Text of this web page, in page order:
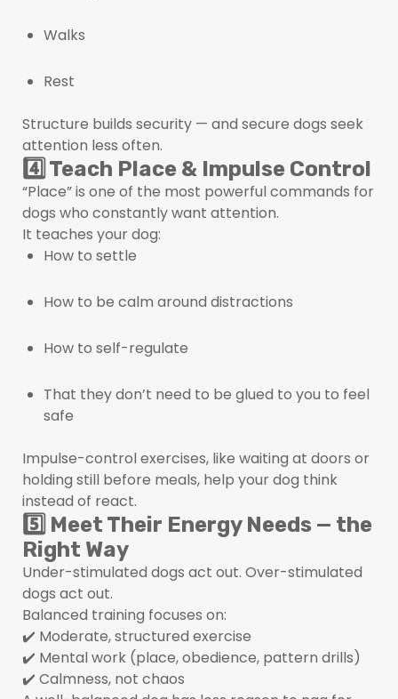
Walks
Rest
Structure builds security — and secure dogs seek
attention less often.
4️⃣ Teach Place & Impulse Control
“Place” is one of the most powerful commands for
dogs who constantly want attention.
It teaches your dog:
How to settle
How to be calm around distractions
How to self-regulate
That they don’t need to be glued to you to feel
safe
Impulse-control exercises, like waiting at doors or
holding still before meals, help your dog think
instead of react.
5️⃣ Meet Their Energy Needs — the
Right Way
Under-stimulated dogs act out. Over-stimulated
dogs act out.
Balanced training focuses on:
✔️ Moderate, structured exercise
✔️ Mental work (place, obedience, pattern drills)
✔️ Calmness, not chaos